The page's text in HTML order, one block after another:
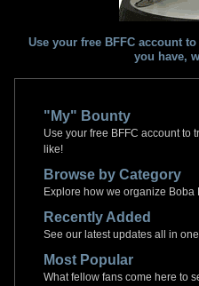
Use your free BFFC account
you have,
"My" Bounty
Use your free BFFC account to
like!
Browse by Category
Explore how we organize Boba
Recently Added
See our latest updates all in
Most Popular
What fellow fans come here to